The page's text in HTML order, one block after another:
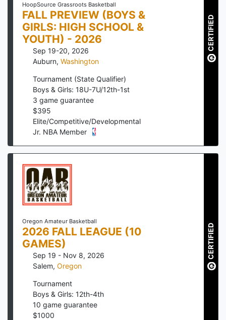
HoopSource Grassroots Basketball
FALL PREVIEW (BOYS &
GIRLS: HIGH SCHOOL &
YOUTH) - 2026
Sep 19-20, 2026
Auburn, Washington
Tournament (State Qualifier)
Boys & Girls: 18U-7U/12th-1st
3 game guarantee
$395
Elite/Competitive/Developmental
Jr. NBA Member
CERTIFIED
Oregon Amateur Basketball
2026 FALL LEAGUE (10
GAMES)
Sep 19 - Nov 8, 2026
Salem, Oregon
Tournament
Boys & Girls: 12th-4th
10 game guarantee
$1000
CERTIFIED